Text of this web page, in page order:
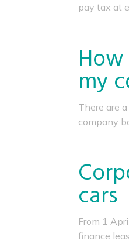
pay tax at
my
There are
company
cars
From 1
finance